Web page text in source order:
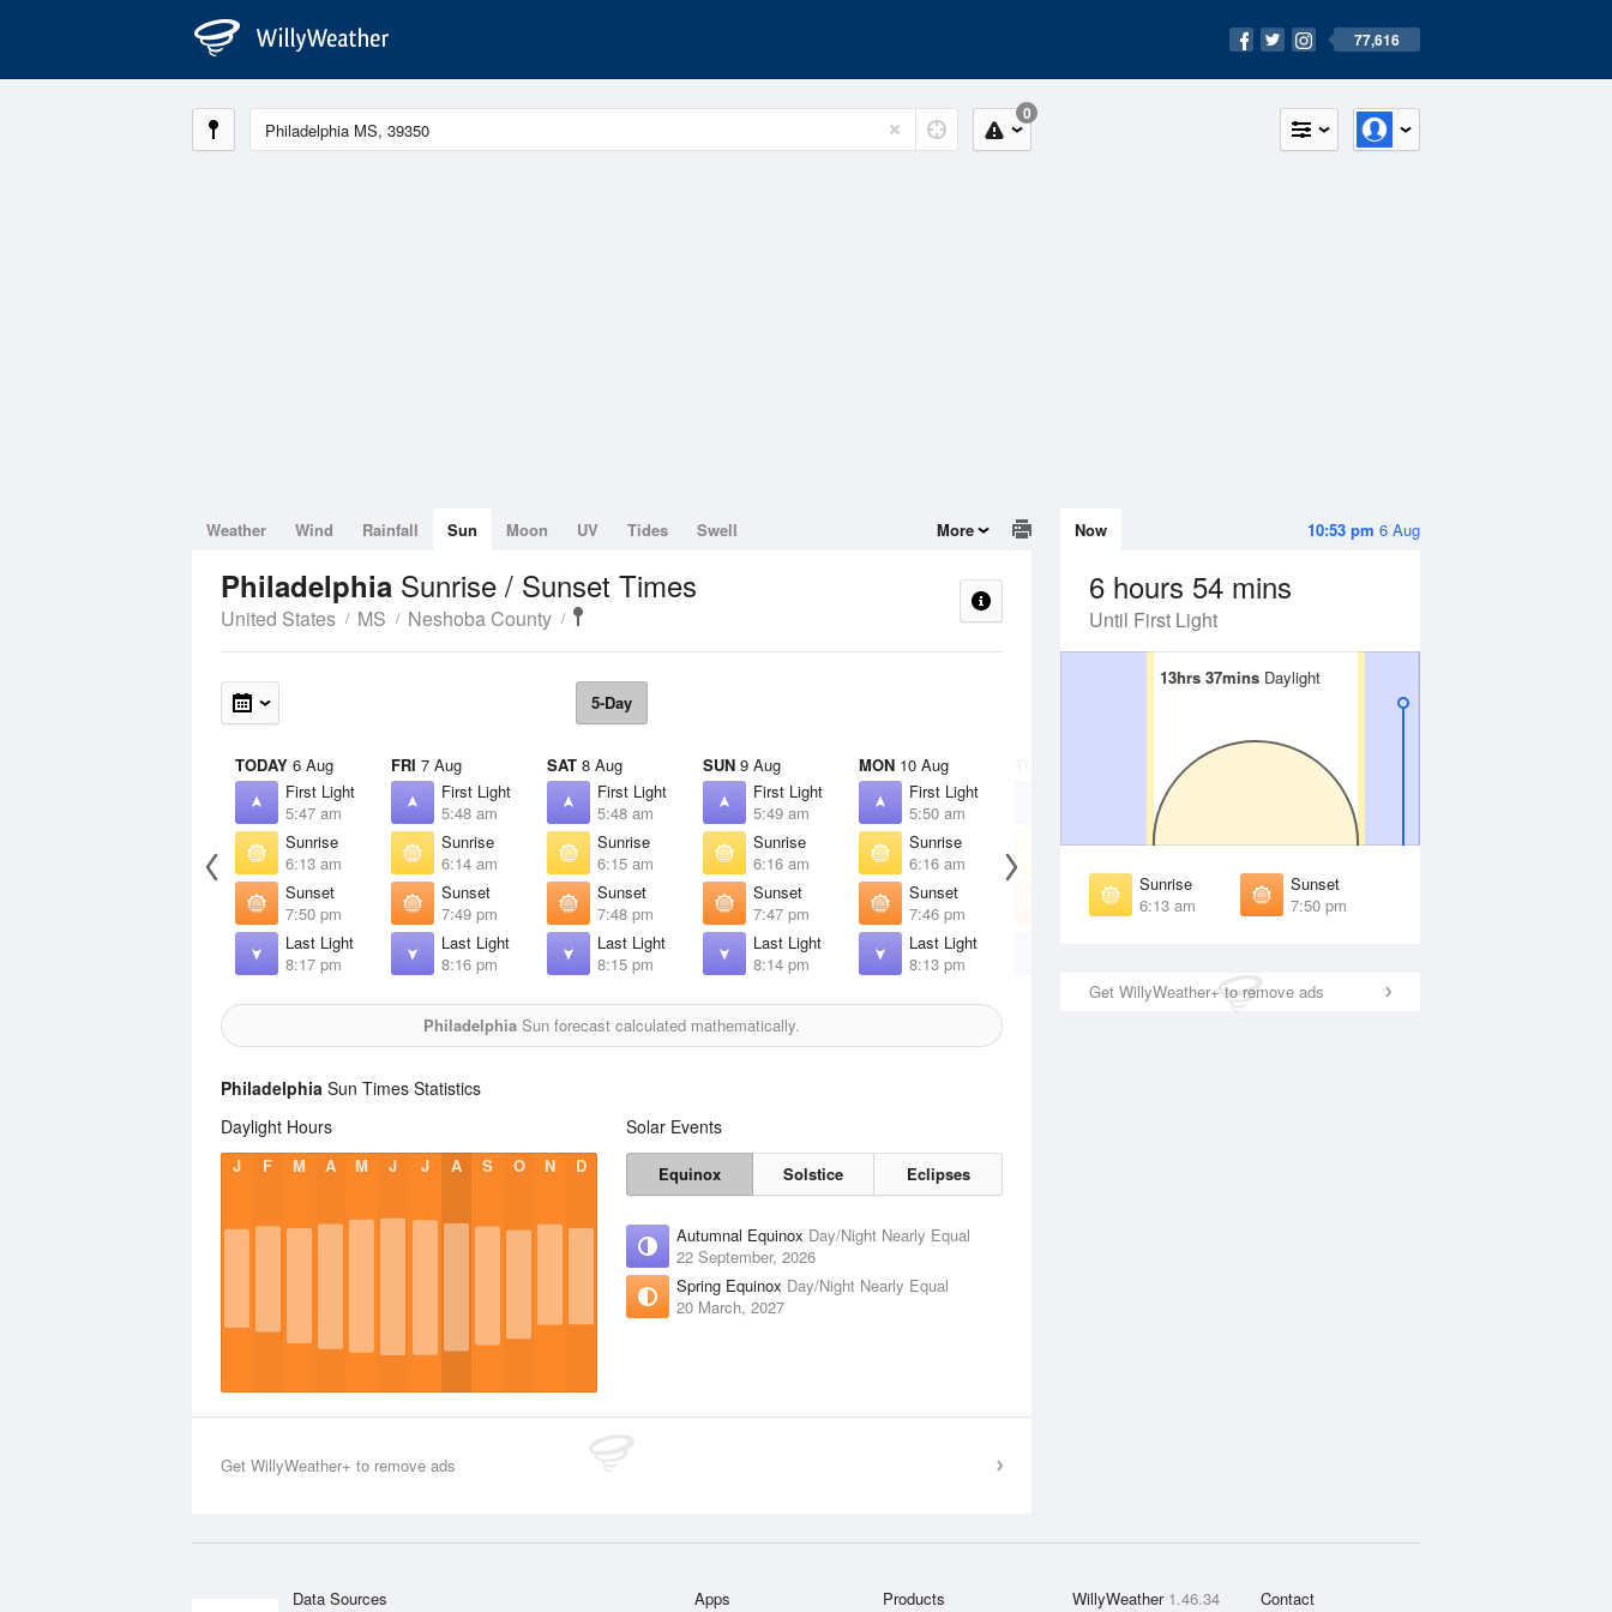
77,616
0
10:53 pm 6 Aug
Now
6 hours 54 mins
Until First Light
13hrs 37mins Daylight
13hrs 37mins Daylight
Sunrise
6:13 am
Sunset
7:50 pm
Get WillyWeather+ to remove ads
Weather Wind Rainfall Sun Moon UV Tides Swell More
Philadelphia Sunrise / Sunset Times
United States MS Neshoba County
5-Day
TODAY 6 Aug
First Light
5:47 am
Sunrise
6:13 am
Sunset
7:50 pm
Last Light
8:17 pm
FRI 7 Aug
First Light
5:48 am
Sunrise
6:14 am
Sunset
7:49 pm
Last Light
8:16 pm
SAT 8 Aug
First Light
5:48 am
Sunrise
6:15 am
Sunset
7:48 pm
Last Light
8:15 pm
SUN 9 Aug
First Light
5:49 am
Sunrise
6:16 am
Sunset
7:47 pm
Last Light
8:14 pm
MON 10 Aug
First Light
5:50 am
Sunrise
6:16 am
Sunset
7:46 pm
Last Light
8:13 pm
Sunrise
Sunset
7:45 pm
WED
Sunrise
Sunset
7:44 pm
Philadelphia Sun forecast calculated mathematically.
Philadelphia Sun Times Statistics
Daylight Hours
J F M A M J J A S O N D
Solar Events
Equinox Solstice Eclipses
Autumnal Equinox Day/Night Nearly Equal
22 September, 2026
Spring Equinox Day/Night Nearly Equal
20 March, 2027
Get WillyWeather+ to remove ads
Data Sources Apps Products WillyWeather 1.46.34 Contact